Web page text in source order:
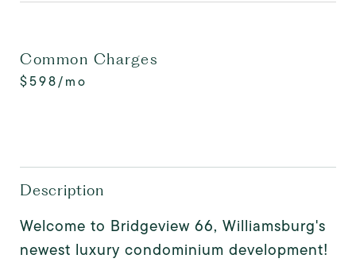
Common Charges
$598/mo
Description
Welcome to Bridgeview 66, Williamsburg's
newest luxury condominium development!